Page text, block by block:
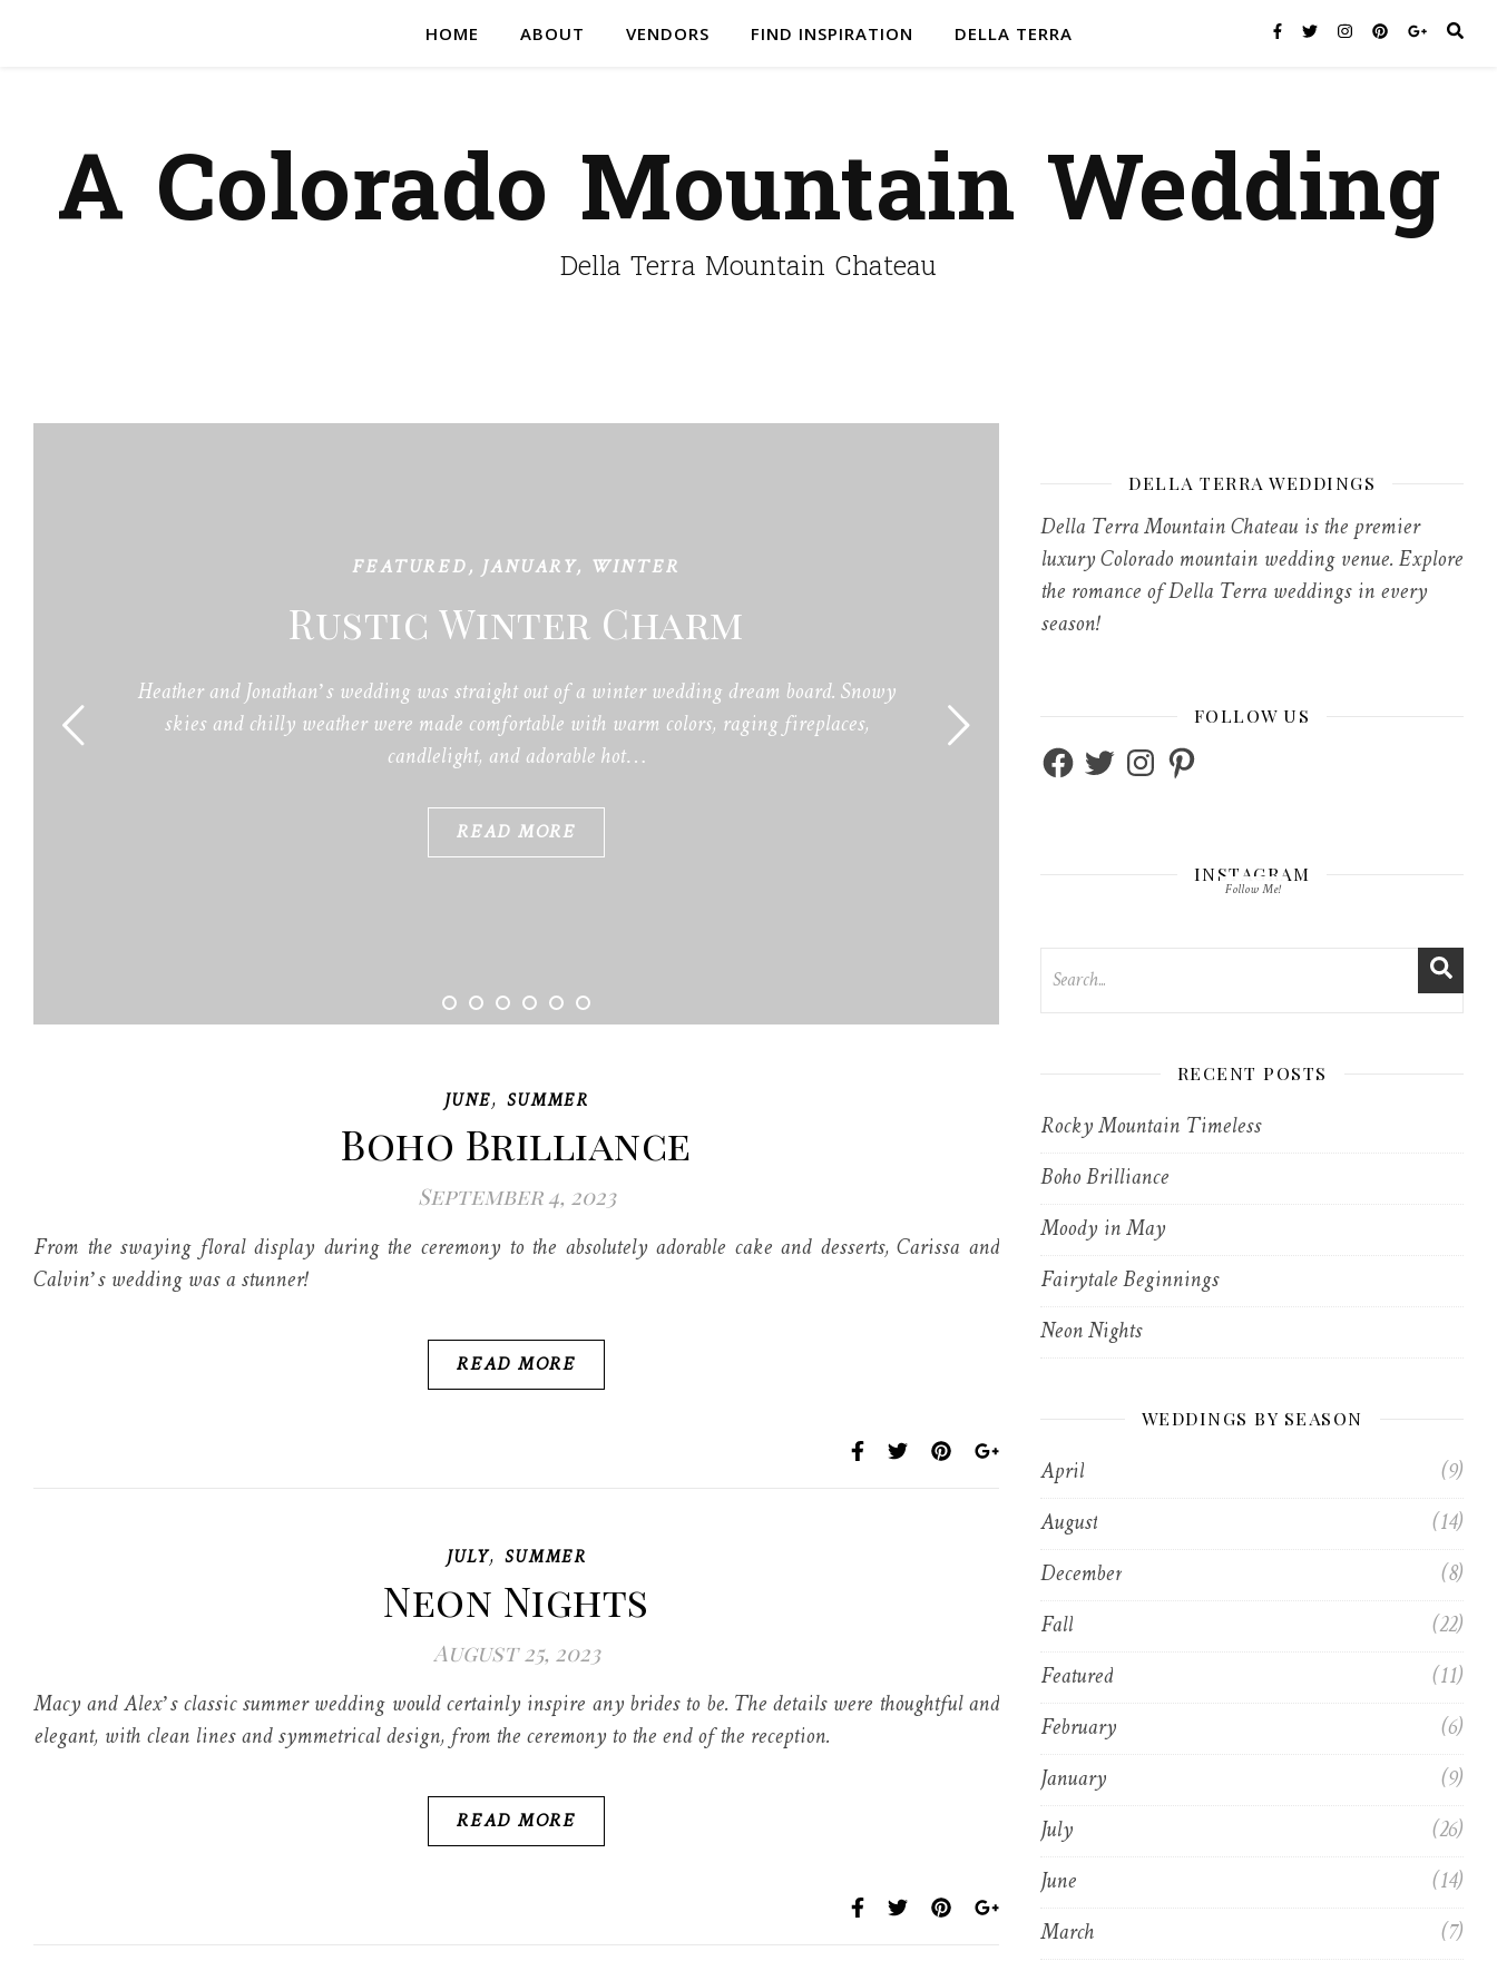
HOME ABOUT VENDORS FIND INSPIRATION DELLA TERRA
A Colorado Mountain Wedding
Della Terra Mountain Chateau
FEATURED,JANUARY, WINTER
Rustic Winter Charm
Heather and Jonathan’s wedding was straight out of a winter wedding dream board. Snowy
skies and chilly weather were made comfortable with warm colors, raging fireplaces,
candlelight, and adorable hot…
READ MORE
JUNE, SUMMER
Boho Brilliance
September 4, 2023
From the swaying floral display during the ceremony to the absolutely adorable cake and desserts, Carissa and
Calvin’s wedding was a stunner!
READ MORE
JULY, SUMMER
Neon Nights
August 25, 2023
Macy and Alex’s classic summer wedding would certainly inspire any brides to be. The details were thoughtful and
elegant, with clean lines and symmetrical design, from the ceremony to the end of the reception.
READ MORE
DELLA TERRA WEDDINGS
Della Terra Mountain Chateau is the premier
luxury Colorado mountain wedding venue. Explore
the romance of Della Terra weddings in every
season!
FOLLOW US
FacebookTwitterInstagram
Pinterest
INSTAGRAM
Follow Me!
RECENT POSTS
Rocky Mountain Timeless
Boho Brilliance
Moody in May
Fairytale Beginnings
Neon Nights
WEDDINGS BY SEASON
April
(9)
August
(14)
December
(8)
Fall
(22)
Featured
(11)
February
(6)
January
(9)
July
(26)
June
(14)
March
(7)